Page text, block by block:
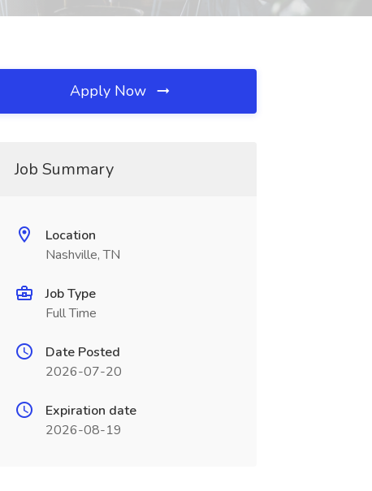
Apply Now
Job Summary
Location
Nashville, TN
Job Type
Full Time
Date Posted
2026-07-20
Expiration date
2026-08-19